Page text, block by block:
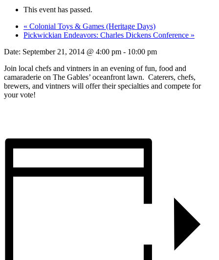
This event has passed.
« Colonial Toys & Games (Heritage Days)
Pickwickian Endeavors: Charles Dickens Conference »
Date: September 21, 2014 @ 4:00 pm - 10:00 pm
Join local chefs and vintners in an evening of fun, food and
camaraderie on The Gables’ oceanfront lawn. Caterers, chefs,
brewers, and vintners will offer their specialties and compete for
your vote!